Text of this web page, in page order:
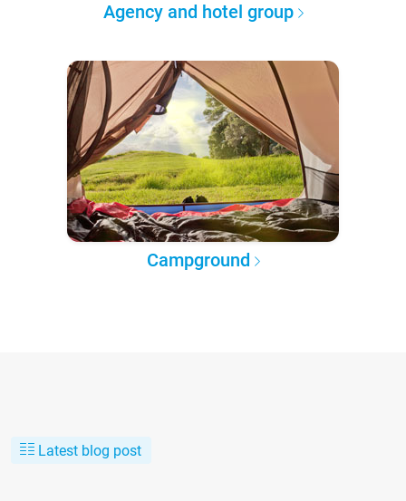
Agency and hotel group
Campground
Latest blog post